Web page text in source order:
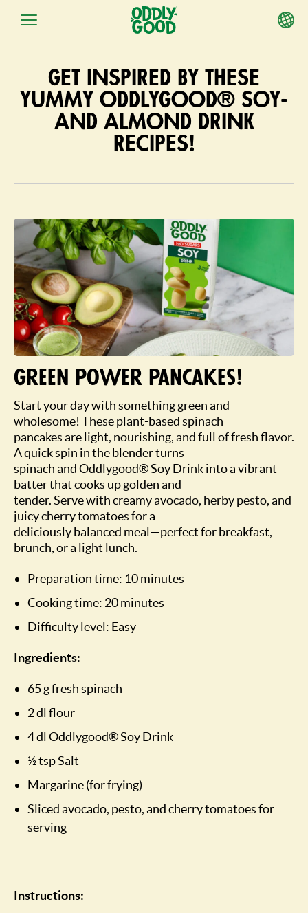
GET INSPIRED BY THESE
YUMMY ODDLYGOOD® SOY-
AND ALMOND DRINK
RECIPES!
Green power pancakes!
Start your day with something green and
wholesome! These plant-based spinach
pancakes are light, nourishing, and full of fresh flavor.
A quick spin in the blender turns
spinach and Oddlygood® Soy Drink into a vibrant
batter that cooks up golden and
tender. Serve with creamy avocado, herby pesto, and
juicy cherry tomatoes for a
deliciously balanced meal—perfect for breakfast,
brunch, or a light lunch.
Preparation time: 10 minutes
Cooking time: 20 minutes
Difficulty level: Easy
Ingredients:
65 g fresh spinach
2 dl flour
4 dl Oddlygood® Soy Drink
½ tsp Salt
Margarine (for frying)
Sliced avocado, pesto, and cherry tomatoes for
serving
Instructions: